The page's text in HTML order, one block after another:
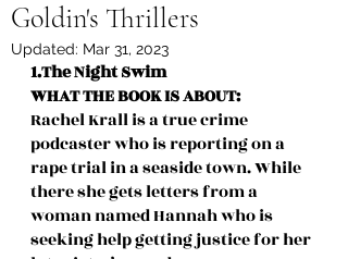
Goldin's Thrillers
Updated: Mar 31, 2023
1.The Night Swim
WHAT THE BOOK IS ABOUT:
Rachel Krall is a true crime
podcaster who is reporting on a
rape trial in a seaside town. While
there she gets letters from a
woman named Hannah who is
seeking help getting justice for her